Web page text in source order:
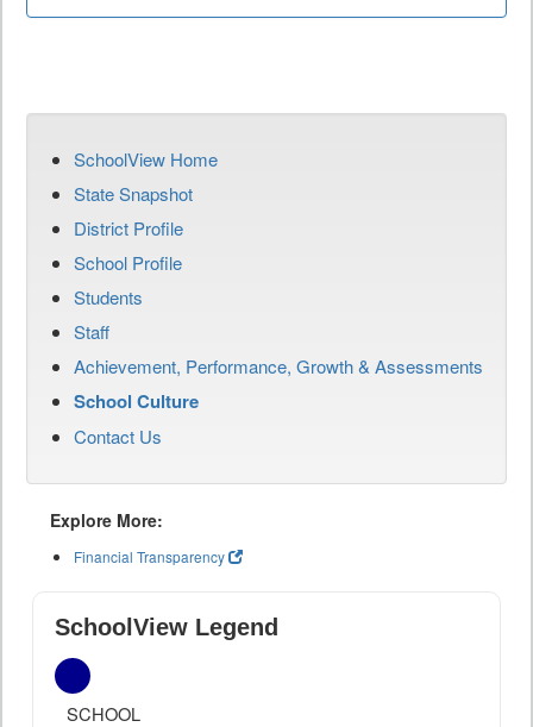
SchoolView Home
State Snapshot
District Profile
School Profile
Students
Staff
Achievement, Performance, Growth & Assessments
School Culture
Contact Us
Explore More:
Financial Transparency
SchoolView Legend
SCHOOL